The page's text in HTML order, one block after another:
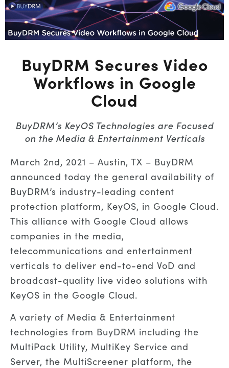
BuyDRM Secures Video
Workflows in Google
Cloud
BuyDRM’s KeyOS Technologies are Focused
on the Media & Entertainment Verticals
March 2nd, 2021 – Austin, TX – BuyDRM
announced today the general availability of
BuyDRM’s industry-leading content
protection platform, KeyOS, in Google Cloud.
This alliance with Google Cloud allows
companies in the media,
telecommunications and entertainment
verticals to deliver end-to-end VoD and
broadcast-quality live video solutions with
KeyOS in the Google Cloud.
A variety of Media & Entertainment
technologies from BuyDRM including the
MultiPack Utility, MultiKey Service and
Server, the MultiScreener platform, the